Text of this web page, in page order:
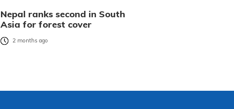
Nepal ranks second in South
Asia for forest cover
2 months ago